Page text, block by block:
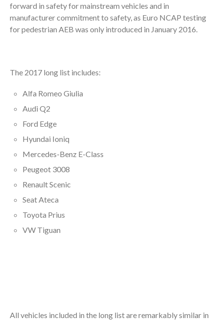
forward in safety for mainstream vehicles and in
manufacturer commitment to safety, as Euro NCAP testing
for pedestrian AEB was only introduced in January 2016.
The 2017 long list includes:
Alfa Romeo Giulia
Audi Q2
Ford Edge
Hyundai Ioniq
Mercedes-Benz E-Class
Peugeot 3008
Renault Scenic
Seat Ateca
Toyota Prius
VW Tiguan
All vehicles included in the long list are remarkably similar in